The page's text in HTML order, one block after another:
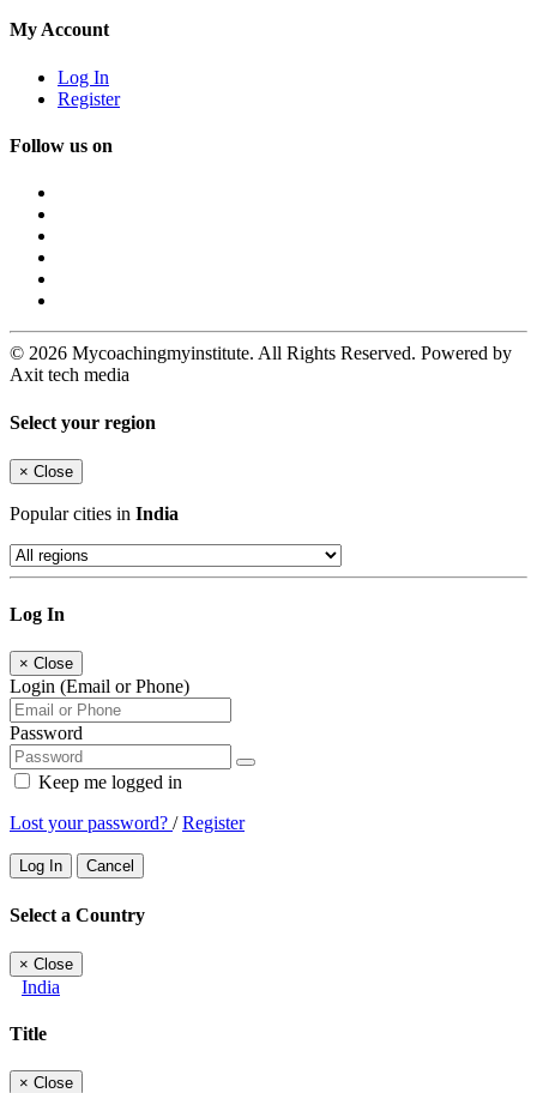
My Account
Log In
Register
Follow us on
© 2026 Mycoachingmyinstitute. All Rights Reserved. Powered by
Axit tech media
Select your region
× Close
Popular cities in India
Log In
× Close
Login (Email or Phone)
Password
Keep me logged in
Lost your password? /Register
Log In Cancel
Select a Country
× Close
India
Title
× Close